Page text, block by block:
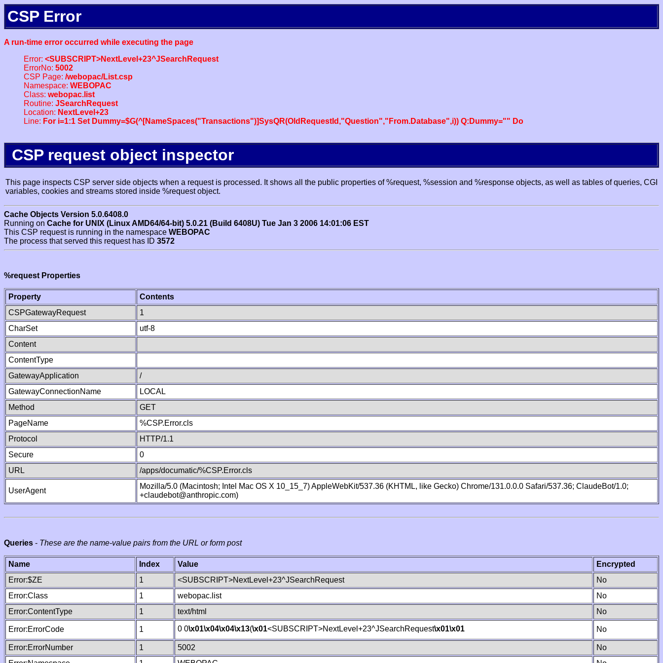
CSP Error
A run-time error occurred while executing the page
Error: <SUBSCRIPT>NextLevel+23^JSearchRequest
ErrorNo: 5002
CSP Page: /webopac/List.csp
Namespace: WEBOPAC
Class: webopac.list
Routine: JSearchRequest
Location: NextLevel+23
Line: For i=1:1 Set Dummy=$G(^[NameSpaces("Transactions")]SysQR(OldRequestId,"Question","From.Database",i)) Q:Dummy="" Do
CSP request object inspector
This page inspects CSP server side objects when a request is processed. It shows all the public properties of %request, %session and %response objects, as well as tables of queries, CGI
variables, cookies and streams stored inside %request object.
Cache Objects Version 5.0.6408.0
Running on Cache for UNIX (Linux AMD64/64-bit) 5.0.21 (Build 6408U) Tue Jan 3 2006 14:01:06 EST
This CSP request is running in the namespace WEBOPAC
The process that served this request has ID 3572
%request Properties
Property
Contents
CSPGatewayRequest
1
CharSet
utf-8
Content
ContentType
GatewayApplication
/
GatewayConnectionName
LOCAL
Method
GET
PageName
%CSP.Error.cls
Protocol
HTTP/1.1
Secure
0
URL
/apps/documatic/%CSP.Error.cls
UserAgent
Mozilla/5.0 (Macintosh; Intel Mac OS X 10_15_7) AppleWebKit/537.36 (KHTML, like Gecko) Chrome/131.0.0.0 Safari/537.36; ClaudeBot/1.0;
+claudebot@anthropic.com)
Queries - These are the name-value pairs from the URL or form post
Name Index Value
Encrypted
Error:$ZE
1 <SUBSCRIPT>NextLevel+23^JSearchRequest
No
Error:Class
1 webopac.list
No
Error:ContentType
1 text/html No
Error:ErrorCode 1 0 0\x01\x04\x04\x13(\x01<SUBSCRIPT>NextLevel+23^JSearchRequest\x01\x01 No
Error:ErrorNumber 1 5002
No